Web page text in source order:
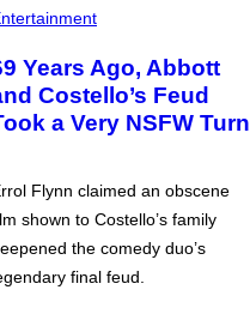
Years Ago, Abbott
Costello’s Feud
a Very NSFW Turn
Flynn claimed an obscene
shown to Costello’s family
the comedy duo’s
final feud.